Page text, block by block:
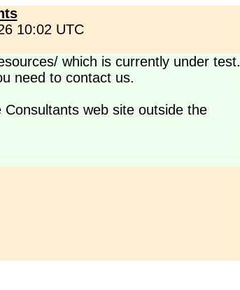
10:02 UTC
which is currently under test.
need to contact us.
web site outside the